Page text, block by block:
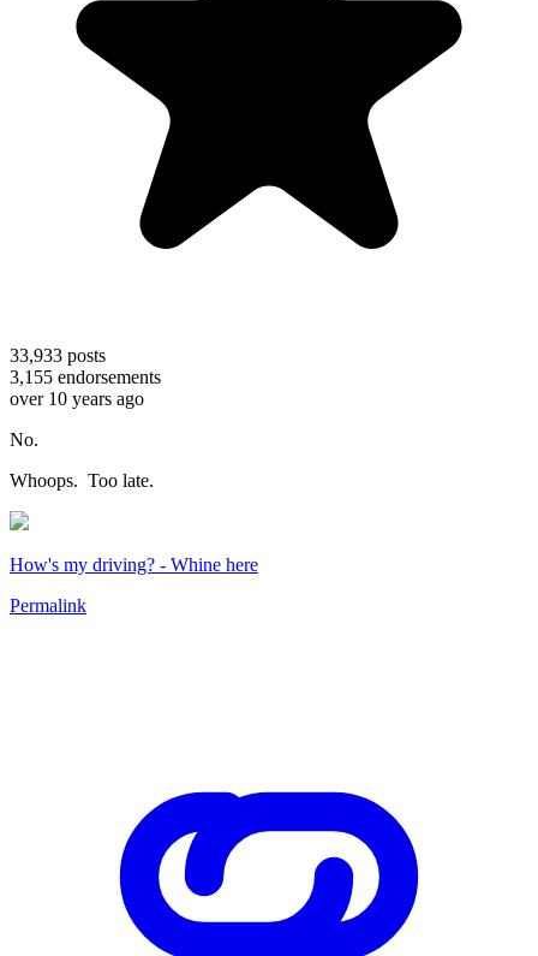
33,933 posts
3,155 endorsements
over 10 years ago
No.
Whoops. Too late.
How's my driving? - Whine here
Permalink